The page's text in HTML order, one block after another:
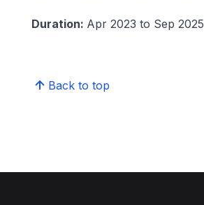
Duration: Apr 2023 to Sep 2025
Back to top